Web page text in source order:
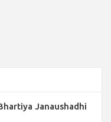
Janaushadhi